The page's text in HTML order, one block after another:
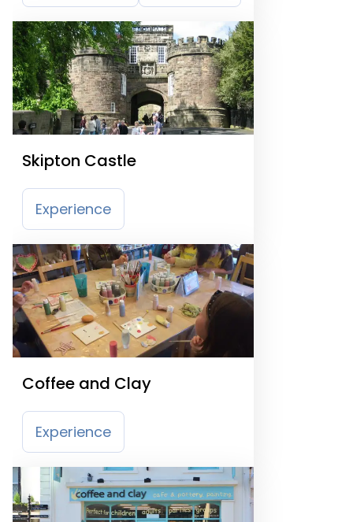
Skipton Castle
Experience
Coffee and Clay
Experience